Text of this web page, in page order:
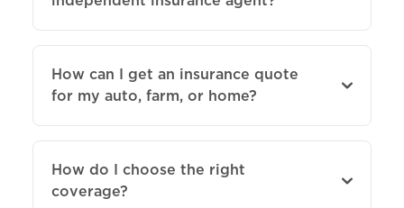
How can I get an insurance quote
for my auto, farm, or home?
How do I choose the right
coverage?